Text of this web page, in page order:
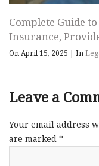
Complete Guide
Insurance,
On April 15, 2025 In
Leave a
Your email address
are marked *